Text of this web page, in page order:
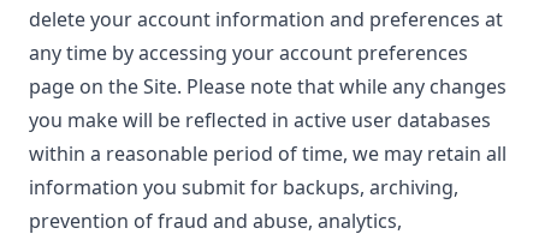
delete your account information and preferences at
any time by accessing your account preferences
page on the Site. Please note that while any changes
you make will be reflected in active user databases
within a reasonable period of time, we may retain all
information you submit for backups, archiving,
prevention of fraud and abuse, analytics,